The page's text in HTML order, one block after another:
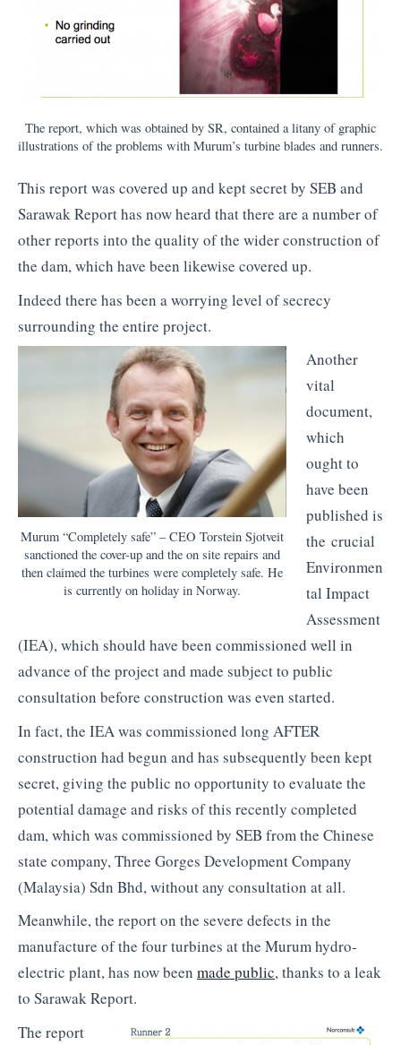
The report, which was obtained by SR, contained a litany of graphic
illustrations of the problems with Murum’s turbine blades and runners.
This report was covered up and kept secret by SEB and
Sarawak Report has now heard that there are a number of
other reports into the quality of the wider construction of
the dam, which have been likewise covered up.
Indeed there has been a worrying level of secrecy
surrounding the entire project.
Murum “Completely safe” – CEO Torstein Sjotveit
sanctioned the cover-up and the on site repairs and
then claimed the turbines were completely safe. He
is currently on holiday in Norway.
Another
vital
document,
which
ought to
have been
published is
the crucial
Environmen
tal Impact
Assessment
(IEA), which should have been commissioned well in
advance of the project and made subject to public
consultation before construction was even started.
In fact, the IEA was commissioned long AFTER
construction had begun and has subsequently been kept
secret, giving the public no opportunity to evaluate the
potential damage and risks of this recently completed
dam, which was commissioned by SEB from the Chinese
state company, Three Gorges Development Company
(Malaysia) Sdn Bhd, without any consultation at all.
Meanwhile, the report on the severe defects in the
manufacture of the four turbines at the Murum hydro-
electric plant, has now been made public, thanks to a leak
to Sarawak Report.
The report